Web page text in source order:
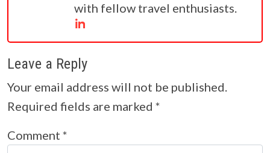
with fellow travel enthusiasts.
Leave a Reply
Your email address will not be published.
Required fields are marked *
Comment *